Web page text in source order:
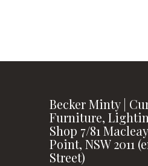
Becker Minty |
Furniture,
Shop 7/81
Point, NSW 2011
Street)